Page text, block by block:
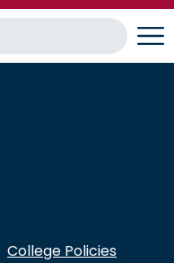
College Policies